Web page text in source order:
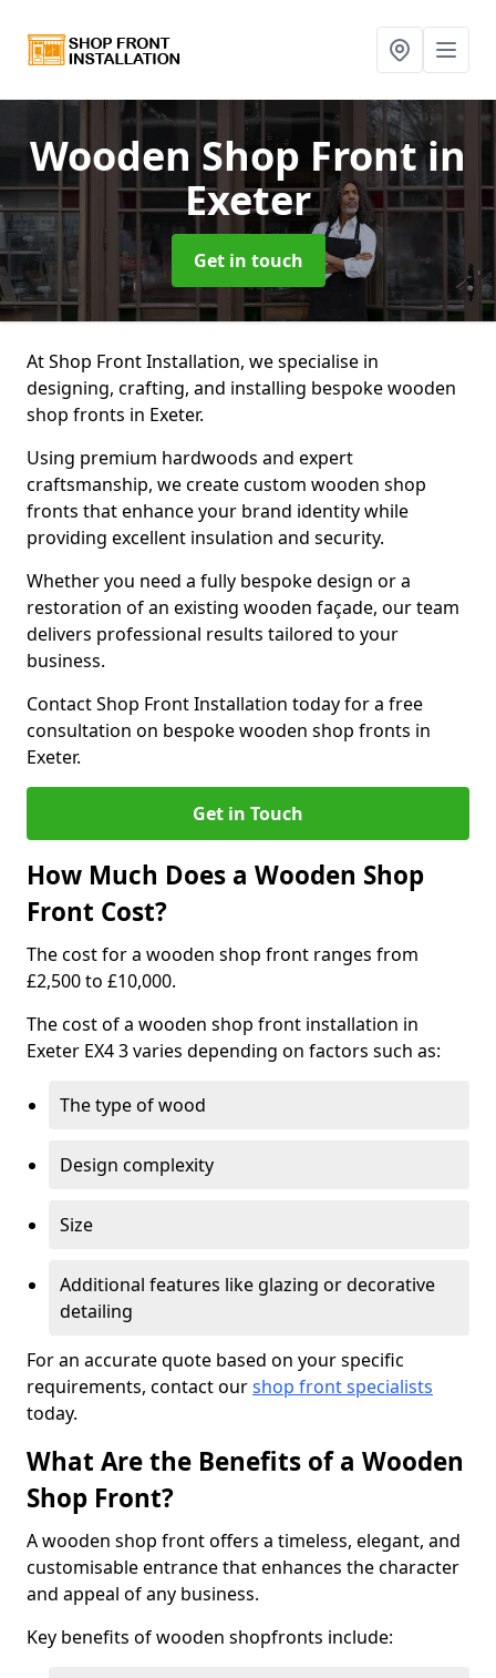
Wooden Shop Frontin
Exeter
Get in touch
At Shop Front Installation, we specialise in
designing, crafting, and installing bespoke wooden
shop fronts in Exeter.
Using premium hardwoods and expert
craftsmanship, we create custom wooden shop
fronts that enhance your brand identity while
providing excellent insulation and security.
Whether you need a fully bespoke design or a
restoration of an existing wooden façade, our team
delivers professional results tailored to your
business.
Contact Shop Front Installation today for a free
consultation on bespoke wooden shop fronts in
Exeter.
Get in Touch
How Much Does a Wooden Shop
Front Cost?
The cost for a wooden shop front ranges from
£2,500 to £10,000.
The cost of a wooden shop front installation in
Exeter EX4 3 varies depending on factors such as:
The type of wood
Design complexity
Size
Additional features like glazing or decorative
detailing
For an accurate quote based on your specific
requirements, contact ourshop front specialists
today.
What Are the Benefits of a Wooden
Shop Front?
A wooden shop front offers a timeless, elegant, and
customisable entrance that enhances the character
and appeal of any business.
Key benefits of wooden shopfronts include: